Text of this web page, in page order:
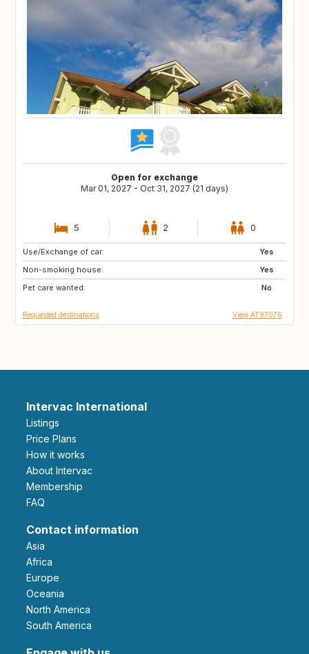
Open for exchange
Mar 01, 2027 - Oct 31, 2027 (21 days)
5 2 0
Use/Exchange of car:
Yes
Non-smoking house:
Yes
Pet care wanted:
No
AT
DE
IT
Requested destinations View AT97076
Intervac International
Listings
Price Plans
How it works
About Intervac
Membership
FAQ
Contact information
Asia
Africa
Europe
Oceania
North America
South America